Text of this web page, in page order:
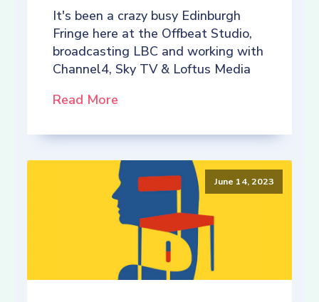
It's been a crazy busy Edinburgh
Fringe here at the Offbeat Studio,
broadcasting LBC and working with
Channel4, Sky TV & Loftus Media
Read More
June 14, 2023